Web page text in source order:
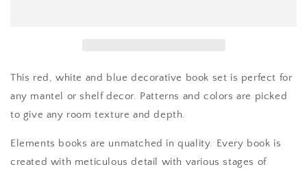
This red, white and blue decorative book set is perfect for
any mantel or shelf decor. Patterns and colors are picked
to give any room texture and depth.
Elements books are unmatched in quality. Every book is
created with meticulous detail with various stages of